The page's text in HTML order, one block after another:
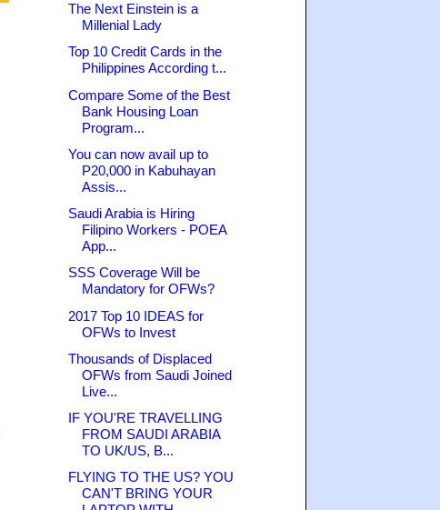
The Next Einstein is a
Millenial Lady
Top 10 Credit Cards in the
Philippines According t...
Compare Some of the Best
Bank Housing Loan
Program...
You can now avail up to
P20,000 in Kabuhayan
Assis...
Saudi Arabia is Hiring
Filipino Workers - POEA
App...
SSS Coverage Will be
Mandatory for OFWs?
2017 Top 10 IDEAS for
OFWs to Invest
Thousands of Displaced
OFWs from Saudi Joined
Live...
IF YOU'RE TRAVELLING
FROM SAUDI ARABIA
TO UK/US, B...
FLYING TO THE US? YOU
CAN'T BRING YOUR